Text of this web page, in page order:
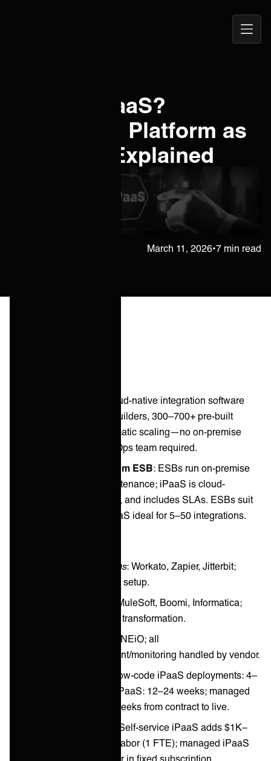
Open
What is iPaaS?
Integration Platform as
a Service Explained
March 11, 2026•7 min read
: Cloud-native integration software
with visual workflow builders, 300–700+ pre-built
connectors, and automatic scaling—no on-premise
infrastructure, no DevOps team required.
How iPaaS Differs from ESB: ESBs run on-premise
and require team maintenance; iPaaS is cloud-
managed, auto-scaled, and includes SLAs. ESBs suit
100+ integrations; iPaaS ideal for 5–50 integrations.
Low-Code Platforms: Workato, Zapier, Jitterbit;
visual builders, fast setup.
: MuleSoft, Boomi, Informatica;
API-first, advanced transformation.
: ONEiO; all
planning/deployment/monitoring handled by vendor.
: Low-code iPaaS deployments: 4–
12 weeks; enterprise iPaaS: 12–24 weeks; managed
iPaaS (ONEiO): 2–4 weeks from contract to live.
: Self-service iPaaS adds $1K–
$2K/month in internal labor (1 FTE); managed iPaaS
(ONEiO) includes labor in fixed subscription.